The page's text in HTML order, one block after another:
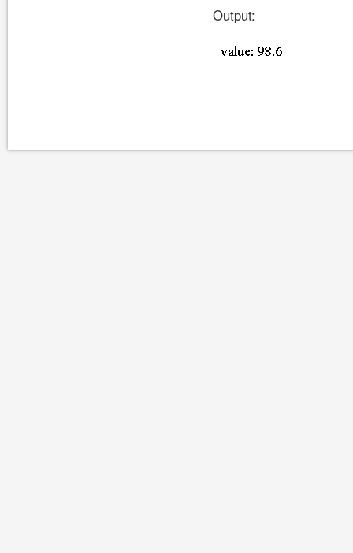
Output: